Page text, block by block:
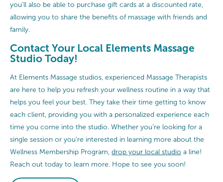
you’ll also be able to purchase gift cards at a discounted rate,
allowing you to share the benefits of massage with friends and
family.
Contact Your Local Elements Massage
Studio Today!
At Elements Massage studios, experienced Massage Therapists
are here to help you refresh your wellness routine in a way that
helps you feel your best. They take their time getting to know
each client, providing you with a personalized experience each
time you come into the studio. Whether you’re looking for a
single session or you’re interested in learning more about the
Wellness Membership Program, drop your local studio a line!
Reach out today to learn more. Hope to see you soon!